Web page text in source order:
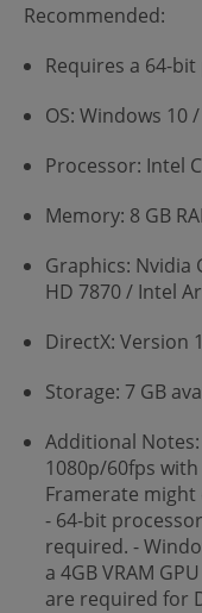
Recommended:
Requires a 64-
OS: Windows 10
Processor: Intel
Memory: 8 GB
Graphics: Nvidia
HD 7870 / Intel
DirectX: Version
Storage: 7 GB
Additional
1080p/60fps
Framerate
- 64-bit
required. -
a 4GB VRAM
are required for